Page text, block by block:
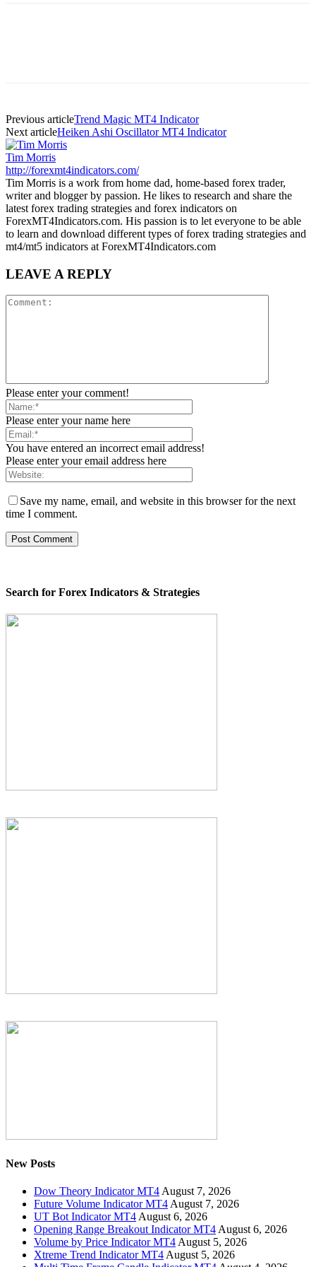
Previous articleTrend Magic MT4 Indicator
Next articleHeiken Ashi Oscillator MT4 Indicator
Tim Morris
http://forexmt4indicators.com/
Tim Morris is a work from home dad, home-based forex trader,
writer and blogger by passion. He likes to research and share the
latest forex trading strategies and forex indicators on
ForexMT4Indicators.com. His passion is to let everyone to be able
to learn and download different types of forex trading strategies and
mt4/mt5 indicators at ForexMT4Indicators.com
LEAVE A REPLY
Please enter your comment!
Please enter your name here
You have entered an incorrect email address!
Please enter your email address here
Save my name, email, and website in this browser for the next
time I comment.
Search for Forex Indicators & Strategies
New Posts
Dow Theory Indicator MT4August 7, 2026
Future Volume Indicator MT4August 7, 2026
UT Bot Indicator MT4August 6, 2026
Opening Range Breakout Indicator MT4August 6, 2026
Volume by Price Indicator MT4August 5, 2026
Xtreme Trend Indicator MT4August 5, 2026